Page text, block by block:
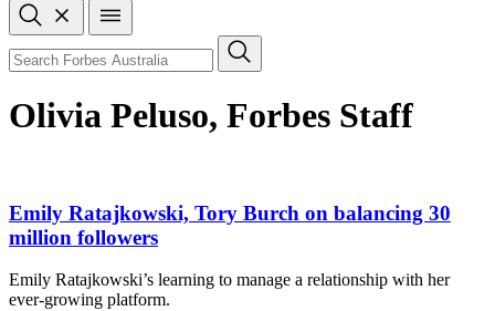
Open
search
Close
search
Search
Olivia Peluso, Forbes Staff
Emily Ratajkowski, Tory Burch on balancing 30
million followers
Emily Ratajkowski’s learning to manage a relationship with her
ever-growing platform.